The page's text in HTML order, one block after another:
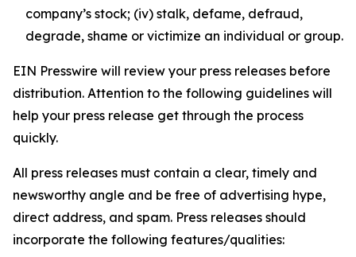
company’s stock; (iv) stalk, defame, defraud,
degrade, shame or victimize an individual or group.
EIN Presswire will review your press releases before
distribution. Attention to the following guidelines will
help your press release get through the process
quickly.
All press releases must contain a clear, timely and
newsworthy angle and be free of advertising hype,
direct address, and spam. Press releases should
incorporate the following features/qualities: